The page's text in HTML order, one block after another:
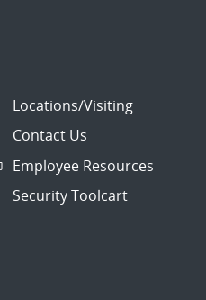
Locations/Visiting
Contact Us
Employee Resources
Security Toolcart